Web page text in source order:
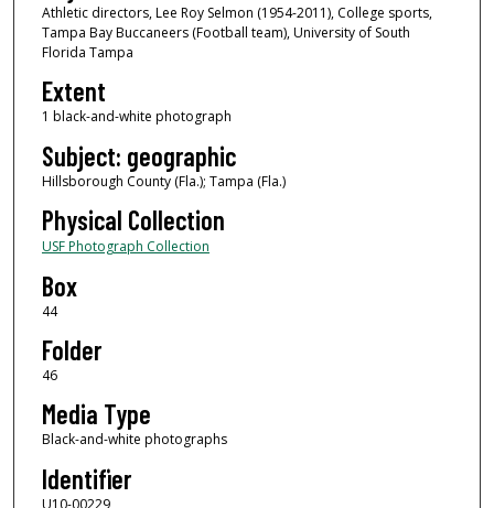
Athletic directors, Lee Roy Selmon (1954-2011), College sports,
Tampa Bay Buccaneers (Football team), University of South
Florida Tampa
Extent
1 black-and-white photograph
Subject: geographic
Hillsborough County (Fla.); Tampa (Fla.)
Physical Collection
USF Photograph Collection
Box
44
Folder
46
Media Type
Black-and-white photographs
Identifier
U10-00229